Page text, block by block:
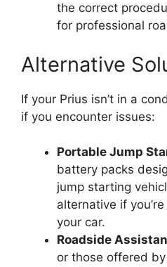
the correct
for professional
Alternative
If your Prius isn’t in a
if you encounter issues:
Portable Jump
battery packs
jump starting
alternative if
your car.
Roadside
or those offered